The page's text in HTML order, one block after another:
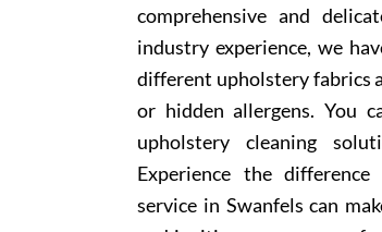
comprehensive and
industry experience, we
different upholstery fabrics
or hidden allergens. You
upholstery cleaning
Experience the
service in Swanfels can